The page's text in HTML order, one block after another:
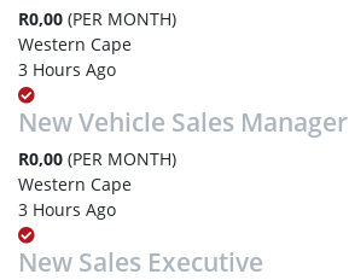
R0,00 (PER MONTH)
Western Cape
3 Hours Ago
New Vehicle Sales Manager
R0,00 (PER MONTH)
Western Cape
3 Hours Ago
New Sales Executive